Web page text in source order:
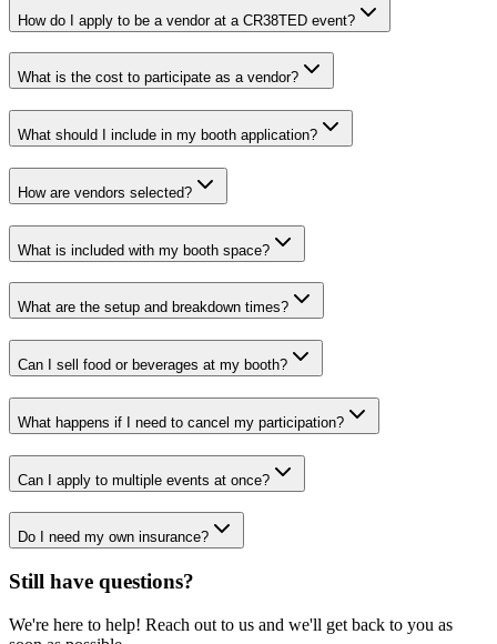
How do I apply to be a vendor at a CR38TED event?
What is the cost to participate as a vendor?
What should I include in my booth application?
How are vendors selected?
What is included with my booth space?
What are the setup and breakdown times?
Can I sell food or beverages at my booth?
What happens if I need to cancel my participation?
Can I apply to multiple events at once?
Do I need my own insurance?
Still have questions?
We're here to help! Reach out to us and we'll get back to you as